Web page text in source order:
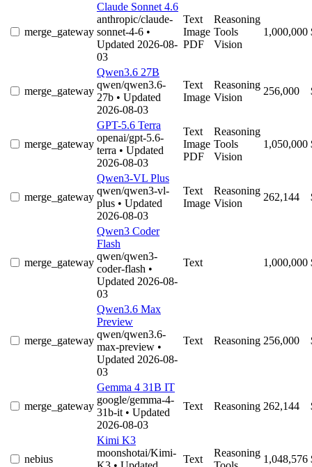
merge_gateway
Claude Sonnet 4.6
anthropic/claude-
sonnet-4-6 •
Updated 2026-08-
03
Text
Image
PDF
Reasoning
Tools
Vision
1,000,000
merge_gateway
Qwen3.6 27B
qwen/qwen3.6-
27b • Updated
2026-08-03
Text
Image
Reasoning
Vision
256,000
merge_gateway
GPT-5.6 Terra
openai/gpt-5.6-
terra • Updated
2026-08-03
Text
Image
PDF
Reasoning
Tools
Vision
1,050,000
merge_gateway
Qwen3-VL Plus
qwen/qwen3-vl-
plus • Updated
2026-08-03
Text
Image
Reasoning
Vision
262,144
merge_gateway
Qwen3 Coder
Flash
qwen/qwen3-
coder-flash •
Updated 2026-08-
03
Text 1,000,000
merge_gateway
Qwen3.6 Max
Preview
qwen/qwen3.6-
max-preview •
Updated 2026-08-
03
Text Reasoning 256,000
merge_gateway
Gemma 4 31B IT
google/gemma-4-
31b-it • Updated
2026-08-03
Text Reasoning 262,144
nebius
Kimi K3
moonshotai/Kimi-
Text
Reasoning
1,048,576